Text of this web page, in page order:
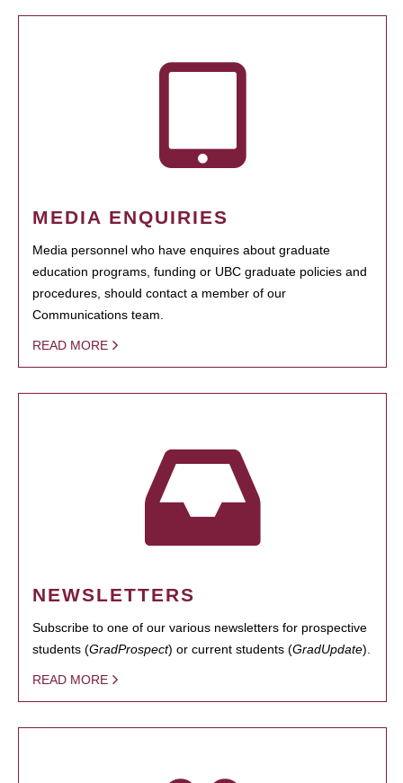
MEDIA ENQUIRIES
Media personnel who have enquires about graduate
education programs, funding or UBC graduate policies and
procedures, should contact a member of our
Communications team.
READ MORE
NEWSLETTERS
Subscribe to one of our various newsletters for prospective
students (GradProspect) or current students (GradUpdate).
READ MORE